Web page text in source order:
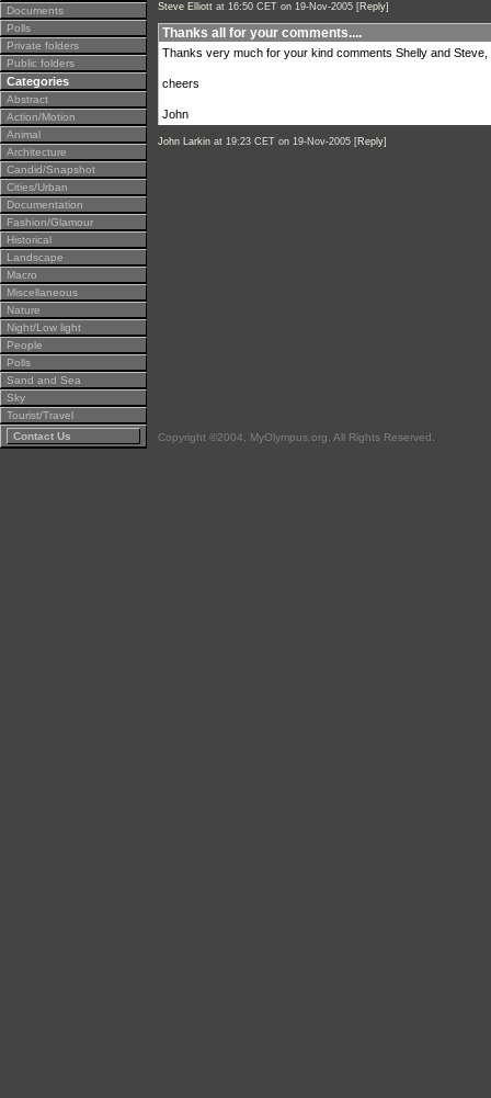
Documents
Polls
Private folders
Public folders
Categories
Abstract
Action/Motion
Animal
Architecture
Candid/Snapshot
Cities/Urban
Documentation
Fashion/Glamour
Historical
Landscape
Macro
Miscellaneous
Nature
Night/Low light
People
Polls
Sand and Sea
Sky
Tourist/Travel
Contact Us
Steve Elliott at 16:50 CET on 19-Nov-2005 [Reply]
Thanks all for your comments....
Thanks very much for your kind comments Shelly and
cheers
John
John Larkin at 19:23 CET on 19-Nov-2005 [Reply]
Copyright ©2004, MyOlympus.org. All Rights Reserved.